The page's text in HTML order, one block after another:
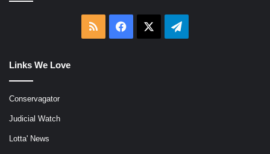
RSS Facebook Telegram
Links We Love
Conservagator
Judicial Watch
Lotta' News